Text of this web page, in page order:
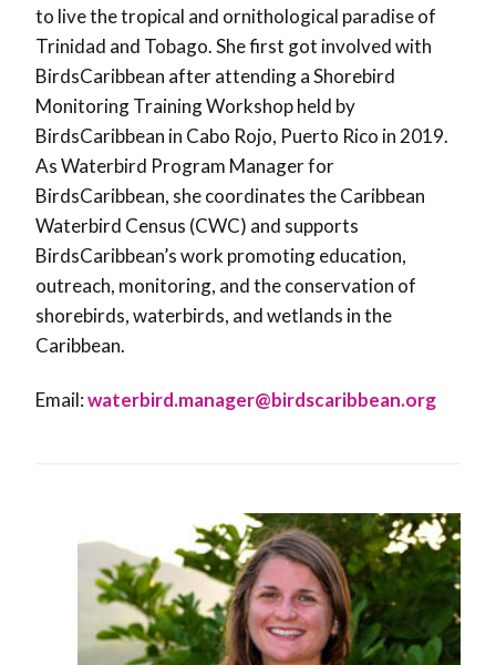
to live the tropical and ornithological paradise of
Trinidad and Tobago. She first got involved with
BirdsCaribbean after attending a Shorebird
Monitoring Training Workshop held by
BirdsCaribbean in Cabo Rojo, Puerto Rico in 2019.
As Waterbird Program Manager for
BirdsCaribbean, she coordinates the Caribbean
Waterbird Census (CWC) and supports
BirdsCaribbean’s work promoting education,
outreach, monitoring, and the conservation of
shorebirds, waterbirds, and wetlands in the
Caribbean.
Email:waterbird.manager@birdscaribbean.org